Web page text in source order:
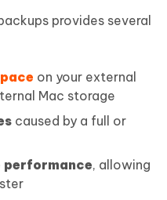
provides several
on your external
Mac storage
caused by a full or
performance, allowing